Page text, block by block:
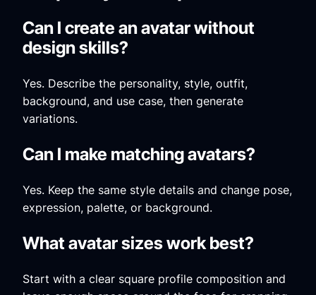
Can I create an avatar without
design skills?
Yes. Describe the personality, style, outfit,
background, and use case, then generate
variations.
Can I make matching avatars?
Yes. Keep the same style details and change pose,
expression, palette, or background.
What avatar sizes work best?
Start with a clear square profile composition and